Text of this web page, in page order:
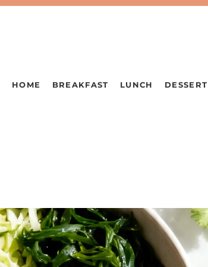
HOME BREAKFAST LUNCH DESSERT